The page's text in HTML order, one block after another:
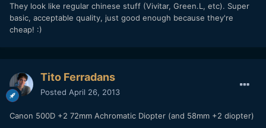
They look like regular chinese stuff (Vivitar, Green.L, etc). Super
basic, acceptable quality, just good enough because they're
cheap! :)
Tito Ferradans
Posted April 26, 2013
Canon 500D +2 72mm Achromatic Diopter (and 58mm +2 diopter)